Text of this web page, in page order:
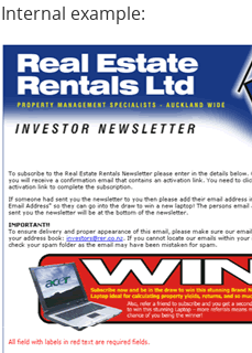
Internal example: